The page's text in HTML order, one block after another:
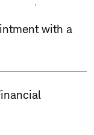
with a